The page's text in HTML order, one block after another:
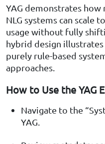
YAG demonstrates
NLG systems can scale
usage without fully
hybrid design
purely rule-based
approaches.
How to Use the YAG
Navigate to the
YAG.